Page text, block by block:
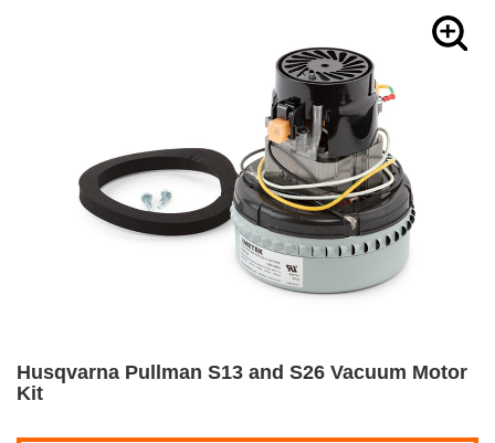
Husqvarna Pullman S13 and S26 Vacuum Motor
Kit